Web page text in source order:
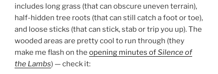
includes long grass (that can obscure uneven terrain),
half-hidden tree roots (that can still catch a foot or toe),
and loose sticks (that can stick, stab or trip you up). The
wooded areas are pretty cool to run through (they
make me flash on the opening minutes ofSilence of
the Lambs) — check it: